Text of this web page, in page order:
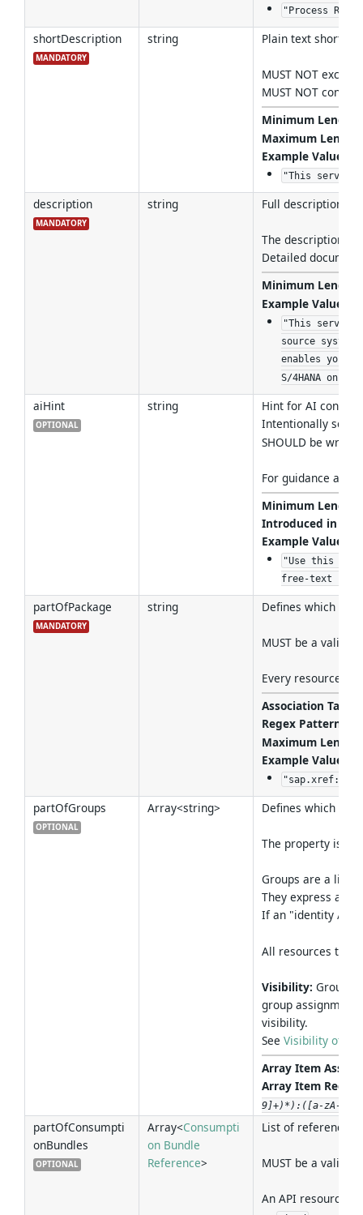
"Process
shortDescription
MANDATORY
string Plain text short
MUST NOT
MUST NOT
Minimum Length
Maximum Length
Example Values
"This service
description
MANDATORY
string Full description,
The description
Detailed
Minimum Length
Example Values
"This service
source system
enables you
S/4HANA on-
aiHint
OPTIONAL
string
Hint for AI
Intentionally
SHOULD be
For guidance and
Minimum Length
Introduced in
Example Values
"Use this API
free-text
partOfPackage
MANDATORY
string Defines which
MUST be a valid
Every resource
Association Target
Regex Pattern
Maximum Length
Example Values
partOfGroups
OPTIONAL
Array<string> Defines which
The property is
Groups are a
They express a
If an "identity /
All resources that
Visibility: Groups
group
visibility.
See Visibility of
Array Item
Array Item Regex
9]+)*):([a-zA-Z0-
partOfConsumpti
onBundles
OPTIONAL
Array<Consumpti
on Bundle
Reference>
List of references
MUST be a valid
An API resource